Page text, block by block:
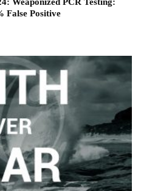
False Positive